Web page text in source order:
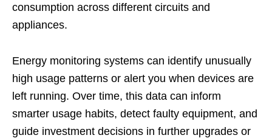
consumption across different circuits and
appliances.
Energy monitoring systems can identify unusually
high usage patterns or alert you when devices are
left running. Over time, this data can inform
smarter usage habits, detect faulty equipment, and
guide investment decisions in further upgrades or